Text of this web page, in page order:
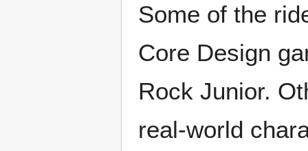
Some of the
Core Design
Rock Junior.
real-world